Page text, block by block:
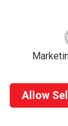
Allow